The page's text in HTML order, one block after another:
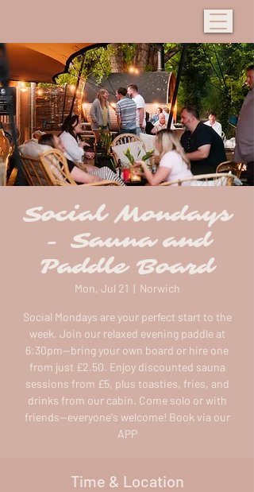
Social Mondays
- Sauna and
Paddle Board
Mon, Jul 21
  |
Norwich
Social Mondays are your perfect start to the
week. Join our relaxed evening paddle at
6:30pm—bring your own board or hire one
from just £2.50. Enjoy discounted sauna
sessions from £5, plus toasties, fries, and
drinks from our cabin. Come solo or with
friends—everyone's welcome! Book via our
APP
Time & Location